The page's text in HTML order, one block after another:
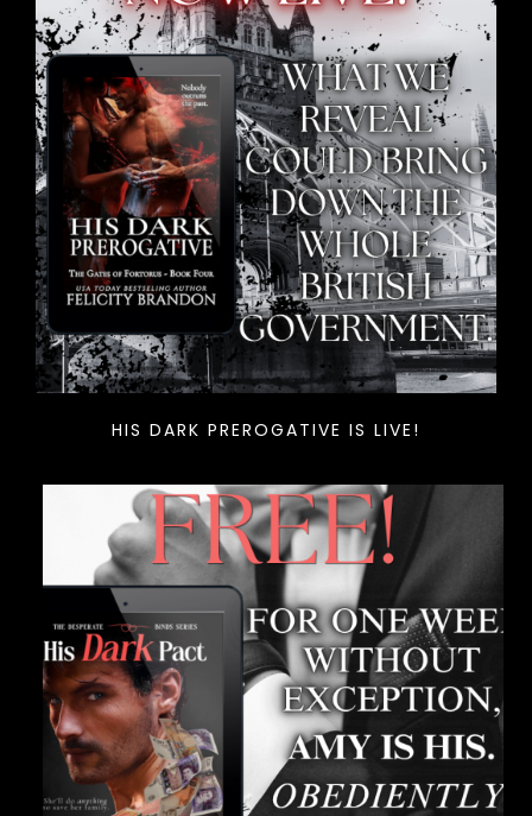
HIS DARK PREROGATIVE IS LIVE!